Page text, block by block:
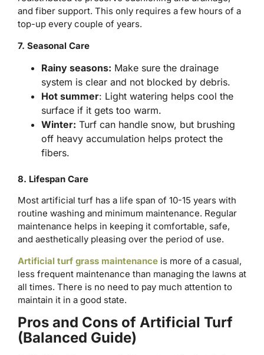
and fiber support. This only requires a few hours of a
top-up every couple of years.
7. Seasonal Care
Rainy seasons: Make sure the drainage
system is clear and not blocked by debris.
Hot summer: Light watering helps cool the
surface if it gets too warm.
Winter: Turf can handle snow, but brushing
off heavy accumulation helps protect the
fibers.
8. Lifespan Care
Most artificial turf has a life span of 10-15 years with
routine washing and minimum maintenance. Regular
maintenance helps in keeping it comfortable, safe,
and aesthetically pleasing over the period of use.
Artificial turf grass maintenance is more of a casual,
less frequent maintenance than managing the lawns at
all times. There is no need to pay much attention to
maintain it in a good state.
Pros and Cons of Artificial Turf
(Balanced Guide)